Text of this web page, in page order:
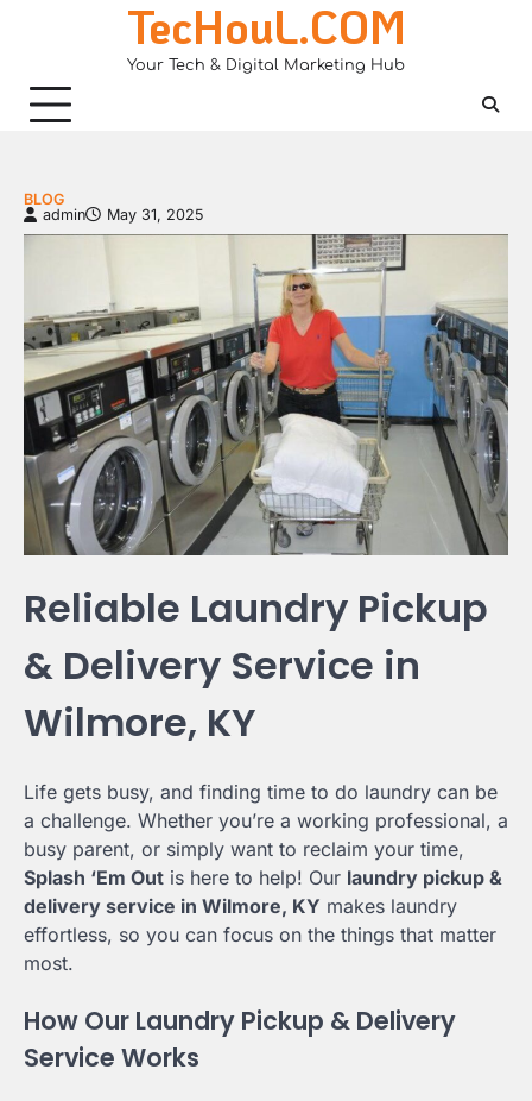
TecHouL.COM
Your Tech & Digital Marketing Hub
BLOG
admin
May 31, 2025
Reliable Laundry Pickup
& Delivery Service in
Wilmore, KY
Life gets busy, and finding time to do laundry can be
a challenge. Whether you’re a working professional, a
busy parent, or simply want to reclaim your time,
Splash ‘Em Out is here to help! Our laundry pickup &
delivery service in Wilmore, KY makes laundry
effortless, so you can focus on the things that matter
most.
How Our Laundry Pickup & Delivery
Service Works